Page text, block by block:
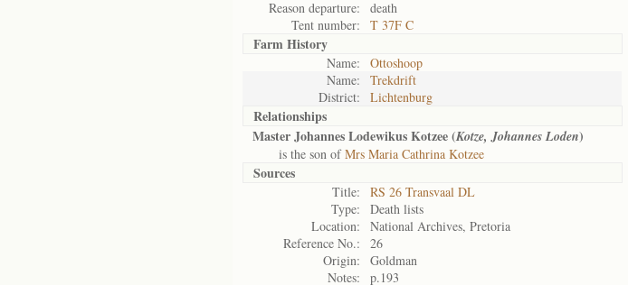
Reason departure:
death
Tent number:
T 37F C
Farm History
Name:
Ottoshoop
Name:
Trekdrift
District:
Lichtenburg
Relationships
Master Johannes Lodewikus Kotzee (Kotze, Johannes Loden)
is the son ofMrs Maria Cathrina Kotzee
Sources
Title:
RS 26 Transvaal DL
Type:
Death lists
Location:
National Archives, Pretoria
Reference No.:
26
Origin:
Goldman
Notes:
p.193